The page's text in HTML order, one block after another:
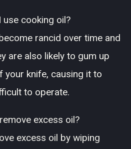
use cooking oil?
rancid over time and
are also likely to gum up
your knife, causing it to
to operate.
excess oil?
excess oil by wiping